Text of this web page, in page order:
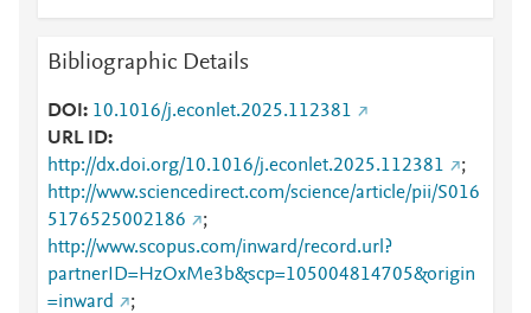
Bibliographic Details
DOI
10.1016/j.econlet.2025.112381
URL ID
http://dx.doi.org/10.1016/j.econlet.2025.112381
;
http://www.sciencedirect.com/science/article/pii/S016
5176525002186
;
http://www.scopus.com/inward/record.url?
partnerID=HzOxMe3b&scp=105004814705&origin
=inward
;